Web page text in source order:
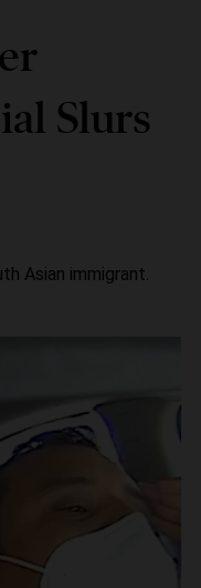
Slurs
Asian immigrant.